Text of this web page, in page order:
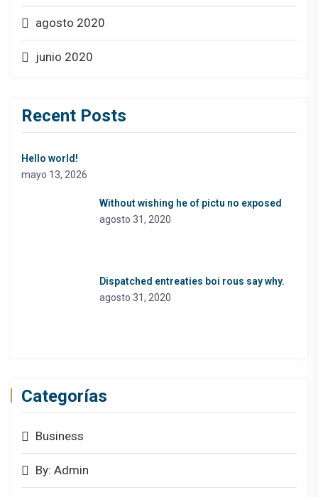
agosto 2020
junio 2020
Recent Posts
Hello world!
mayo 13, 2026
Without wishing he of pictu no exposed
agosto 31, 2020
Dispatched entreaties boi rous say why.
agosto 31, 2020
Categorías
Business
By: Admin